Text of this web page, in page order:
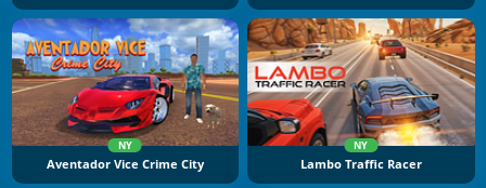
NY
Aventador Vice Crime City
NY
Lambo Traffic Racer